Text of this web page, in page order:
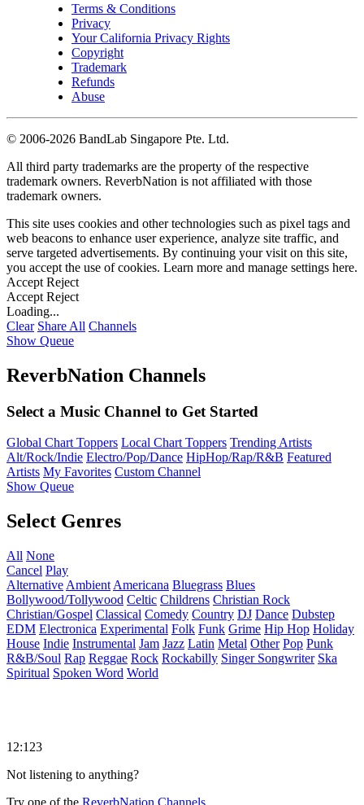
Terms & Conditions
Privacy
Your California Privacy Rights
Copyright
Trademark
Refunds
Abuse
© 2006-2026 BandLab Singapore Pte. Ltd.
All third party trademarks are the property of the respective
trademark owners. ReverbNation is not affiliated with those
trademark owners.
This site uses cookies and other technologies such as pixel tags and
web beacons to enhance user experience, analyze site traffic, and
serve targeted advertisements. By continuing your visit on this site,
you accept the use of cookies. Learn more and manage settings here.
Accept Reject
Accept Reject
Loading...
Clear Share All Channels
Show Queue
ReverbNation Channels
Select a Music Channel to Get Started
Global Chart Toppers Local Chart Toppers Trending Artists
Alt/Rock/Indie Electro/Pop/Dance HipHop/Rap/R&B Featured
Artists My Favorites Custom Channel
Show Queue
Select Genres
All None
Cancel Play
Alternative Ambient Americana Bluegrass Blues
Bollywood/Tollywood Celtic Childrens Christian Rock
Christian/Gospel Classical Comedy Country DJ Dance Dubstep
EDM Electronica Experimental Folk Funk Grime Hip Hop Holiday
House Indie Instrumental Jam Jazz Latin Metal Other Pop Punk
R&B/Soul Rap Reggae Rock Rockabilly Singer Songwriter Ska
Spiritual Spoken Word World
12:123
Not listening to anything?